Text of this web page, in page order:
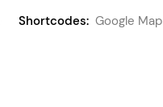
Shortcodes: Google Map